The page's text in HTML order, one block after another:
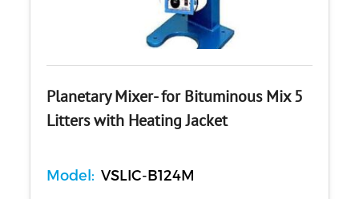
Planetary Mixer- for Bituminous Mix 5
Litters with Heating Jacket
Model: VSLIC-B124M